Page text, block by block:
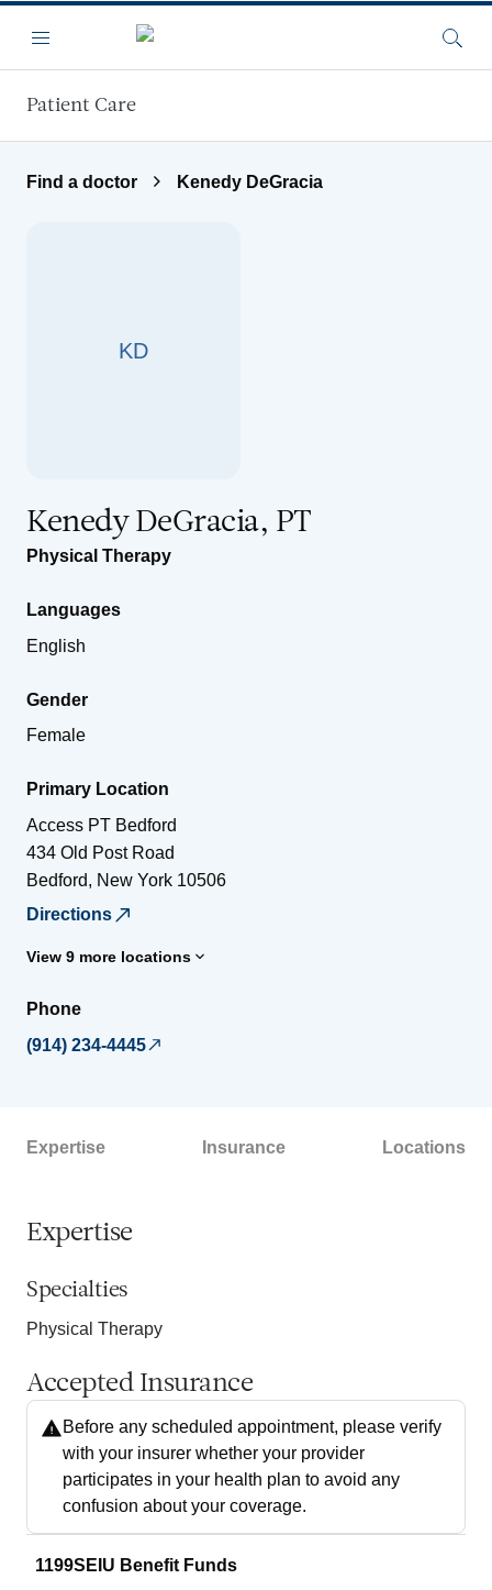
Menu
Patient Care
Find a doctor Kenedy DeGracia
KD
Kenedy DeGracia, PT
Physical Therapy
Languages
English
Gender
Female
Primary Location
Access PT Bedford
434 Old Post Road
Bedford, New York 10506
Directions
View 9 more locations
Phone
(914) 234-4445
Expertise Insurance Locations
Expertise
Specialties
Physical Therapy
Accepted Insurance
Before any scheduled appointment, please verify
with your insurer whether your provider
participates in your health plan to avoid any
confusion about your coverage.
1199SEIU Benefit Funds